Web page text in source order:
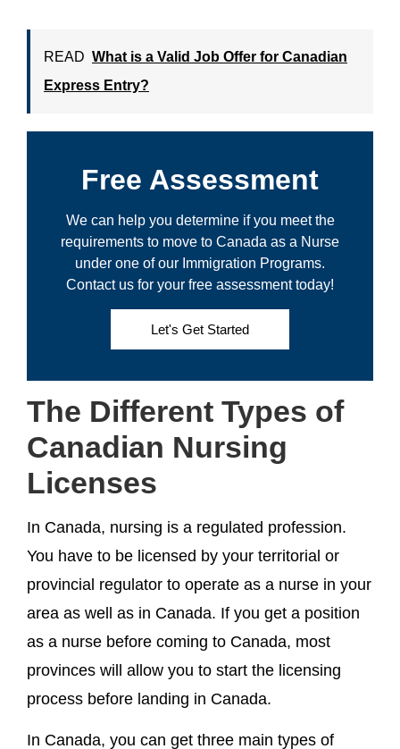
READ What is a Valid Job Offer for Canadian
Express Entry?
Free Assessment
We can help you determine if you meet the
requirements to move to Canada as a Nurse
under one of our Immigration Programs.
Contact us for your free assessment today!
Let's Get Started
The Different Types of
Canadian Nursing
Licenses
In Canada, nursing is a regulated profession.
You have to be licensed by your territorial or
provincial regulator to operate as a nurse in your
area as well as in Canada. If you get a position
as a nurse before coming to Canada, most
provinces will allow you to start the licensing
process before landing in Canada.
In Canada, you can get three main types of